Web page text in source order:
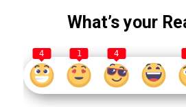
What’s your
4 1 4